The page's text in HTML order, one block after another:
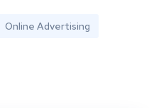
Online Advertising